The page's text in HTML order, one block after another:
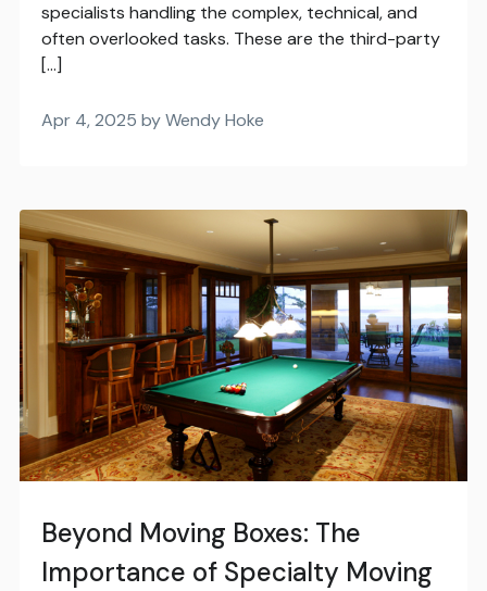
specialists handling the complex, technical, and
often overlooked tasks. These are the third-party
[…]
Apr 4, 2025 by Wendy Hoke
Beyond Moving Boxes: The
Importance of Specialty Moving